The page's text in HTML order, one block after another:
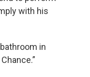
with his
in